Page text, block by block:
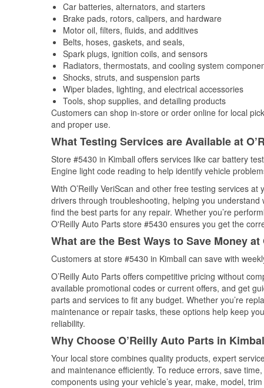
Car batteries, alternators, and starters
Brake pads, rotors, calipers, and hardware
Motor oil, filters, fluids, and additives
Belts, hoses, gaskets, and seals,
Spark plugs, ignition coils, and sensors
Radiators, thermostats, and cooling system
Shocks, struts, and suspension parts
Wiper blades, lighting, and electrical accessories
Tools, shop supplies, and detailing products
Customers can shop in-store or order online for local
and proper use.
What Testing Services are Available at
Store #5430 in Kimball offers services like car battery
Engine light code reading to help identify vehicle
With O’Reilly VeriScan and other free testing services
drivers through troubleshooting, helping you
find the best parts for any repair. Whether you’re
O'Reilly Auto Parts store #5430 ensures you get the
What are the Best Ways to Save Money
Customers at store #5430 in Kimball can save with
O’Reilly Auto Parts offers competitive pricing without
available promotional codes or current offers, and get
parts and services to fit any budget. Whether you’re
maintenance or repair tasks, these options help keep
reliability.
Why Choose O’Reilly Auto Parts in
Your local store combines quality products, expert
and maintenance efficiently. To reduce errors, save
components using your vehicle’s year, make, model,